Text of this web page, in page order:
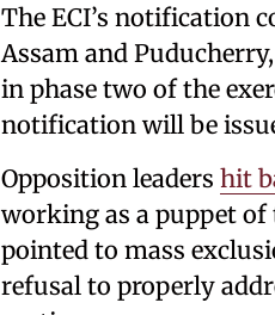
The ECI’s notification
Assam and
in phase two of the
notification will be
Opposition leaders hit
working as a puppet of
pointed to mass
refusal to properly